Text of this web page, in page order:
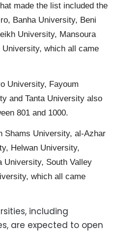
made the list included the
Banha University, Beni
University, Mansoura
which all came
University, Fayoum
and Tanta University also
801 and 1000.
Shams University, al-Azhar
Helwan University,
University, South Valley
which all came
including
are expected to open